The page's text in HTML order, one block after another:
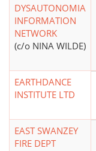
DYSAUTONOMIA
INFORMATION
NETWORK
(c/o NINA WILDE)
EARTHDANCE
INSTITUTE LTD
EAST SWANZEY
FIRE DEPT